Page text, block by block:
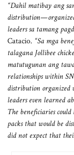
“Dahil matibay ang
leaders sa tamang
Catacio. “Sa mga
talagana Jollibee
matutugunan ang
relationships within
distribution organized
leaders even learned
The beneficiaries
packs that would be
did not expect that